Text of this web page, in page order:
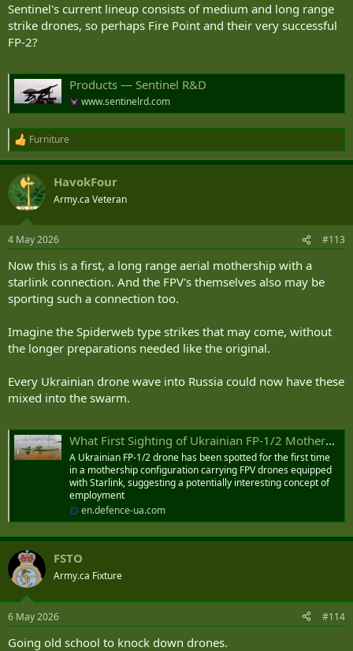
Sentinel's current lineup consists of medium and long range
strike drones, so perhaps Fire Point and their very successful
FP-2?
Products — Sentinel R&D
www.sentinelrd.com
R
e
a
c
t
i
s
Furniture
HavokFour
Army.ca Veteran
4 May 2026 #113
Now this is a first, a long range aerial mothership with a
starlink connection. And the FPV's themselves also may be
sporting such a connection too.
Imagine the Spiderweb type strikes that may come, without
the longer preparations needed like the original.
Every Ukrainian drone wave into Russia could now have these
mixed into the swarm.
What First Sighting of Ukrainian FP-1/2 Mothership Carrying Starlink-Enabled FPV Drones Reveals | Defense Express
A Ukrainian FP-1/2 drone has been spotted for the first time
in a mothership configuration carrying FPV drones equipped
with Starlink, suggesting a potentially interesting concept of
employment
en.defence-ua.com
FSTO
Army.ca Fixture
6 May 2026 #114
Going old school to knock down drones.